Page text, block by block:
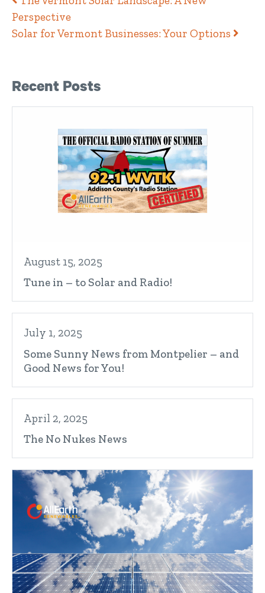
Perspective
Solar for Vermont Businesses: Your Options
Right Sidebar
Recent Posts
August 15, 2025
Tune in – to Solar and Radio!
July 1, 2025
Some Sunny News from Montpelier – and
Good News for You!
April 2, 2025
The No Nukes News